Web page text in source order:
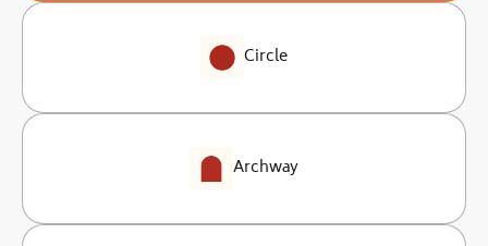
Circle
Archway